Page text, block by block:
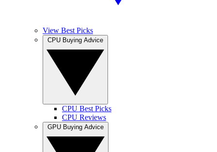
View Best Picks
CPU Best Picks
CPU Reviews